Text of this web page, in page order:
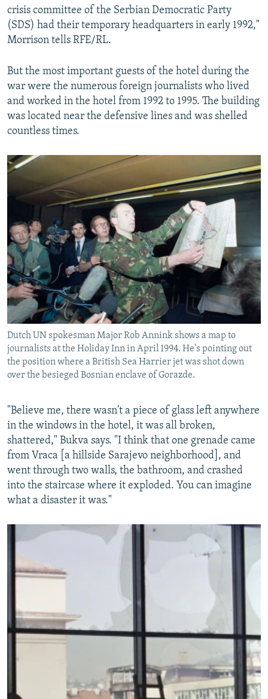
crisis committee of the Serbian Democratic Party
(SDS) had their temporary headquarters in early 1992,"
Morrison tells RFE/RL.
But the most important guests of the hotel during the
war were the numerous foreign journalists who lived
and worked in the hotel from 1992 to 1995. The building
was located near the defensive lines and was shelled
countless times.
Dutch UN spokesman Major Rob Annink shows a map to
journalists at the Holiday Inn in April 1994. He's pointing out
the position where a British Sea Harrier jet was shot down
over the besieged Bosnian enclave of Gorazde.
"Believe me, there wasn't a piece of glass left anywhere
in the windows in the hotel, it was all broken,
shattered," Bukva says. "I think that one grenade came
from Vraca [a hillside Sarajevo neighborhood], and
went through two walls, the bathroom, and crashed
into the staircase where it exploded. You can imagine
what a disaster it was."